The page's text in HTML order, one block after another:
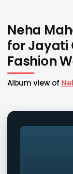
Neha
for Jayati
Fashion
Album view of